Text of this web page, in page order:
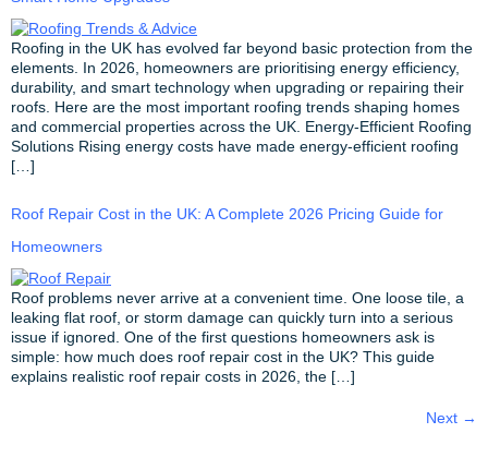
Roofing in the UK has evolved far beyond basic protection from the
elements. In 2026, homeowners are prioritising energy efficiency,
durability, and smart technology when upgrading or repairing their
roofs. Here are the most important roofing trends shaping homes
and commercial properties across the UK. Energy-Efficient Roofing
Solutions Rising energy costs have made energy-efficient roofing
[…]
Roof Repair Cost in the UK: A Complete 2026 Pricing Guide for
Homeowners
Roof problems never arrive at a convenient time. One loose tile, a
leaking flat roof, or storm damage can quickly turn into a serious
issue if ignored. One of the first questions homeowners ask is
simple: how much does roof repair cost in the UK? This guide
explains realistic roof repair costs in 2026, the […]
Next →